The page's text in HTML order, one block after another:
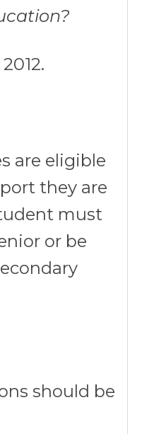
are eligible
they are
must
or be
should be